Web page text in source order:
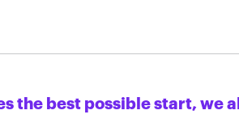
the best possible start, we all